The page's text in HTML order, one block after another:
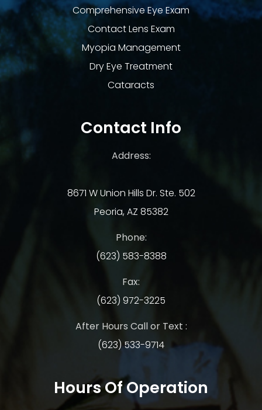
Comprehensive Eye Exam
Contact Lens Exam
Myopia Management
Dry Eye Treatment
Cataracts
Contact Info
Address:
8671 W Union Hills Dr. Ste. 502
Peoria, AZ 85382
Phone:
(623) 583-8388
Fax:
(623) 972-3225
After Hours Call or Text :
(623) 533-9714
Hours Of Operation